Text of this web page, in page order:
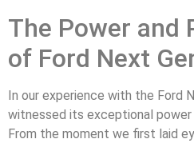
The Power and
of Ford Next
In our experience with the Ford
witnessed its exceptional
From the moment we first laid